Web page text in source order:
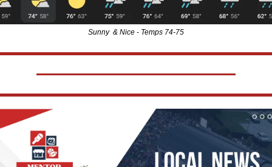
Sunny  & Nice - Temps 74-75